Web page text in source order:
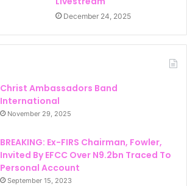
December 24, 2025
Christ Ambassadors Band
International
November 29, 2025
BREAKING: Ex-FIRS Chairman, Fowler,
Invited By EFCC Over N9.2bn Traced To
Personal Account
September 15, 2023